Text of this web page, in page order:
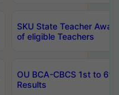
SKU State Teacher
of eligible Teachers
OU BCA-CBCS 1st to
Results